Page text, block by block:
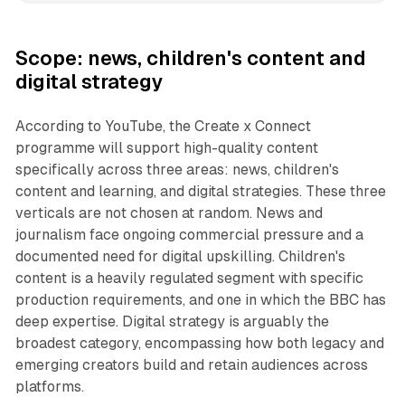
Scope: news, children's content and
digital strategy
According to YouTube, the Create x Connect
programme will support high-quality content
specifically across three areas: news, children's
content and learning, and digital strategies. These three
verticals are not chosen at random. News and
journalism face ongoing commercial pressure and a
documented need for digital upskilling. Children's
content is a heavily regulated segment with specific
production requirements, and one in which the BBC has
deep expertise. Digital strategy is arguably the
broadest category, encompassing how both legacy and
emerging creators build and retain audiences across
platforms.